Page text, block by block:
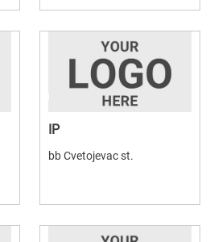
IP
bb Cvetojevac st.